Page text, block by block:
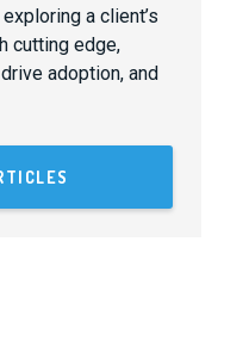
a client’s
cutting edge,
adoption, and